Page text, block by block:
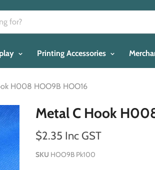
Printing Accessories
H008 HOO9B HOO16
Metal C Hook
$2.35 Inc GST
SKU HOO9B Pk100